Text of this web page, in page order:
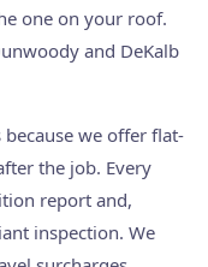
one on your roof.
and DeKalb
we offer flat-
the job. Every
report and,
inspection. We